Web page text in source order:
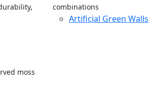
moss
combinations
Artificial Green Walls